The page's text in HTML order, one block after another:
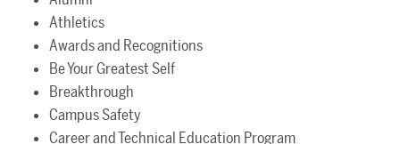
Athletics
Awards and Recognitions
Be Your Greatest Self
Breakthrough
Campus Safety
Career and Technical Education Program